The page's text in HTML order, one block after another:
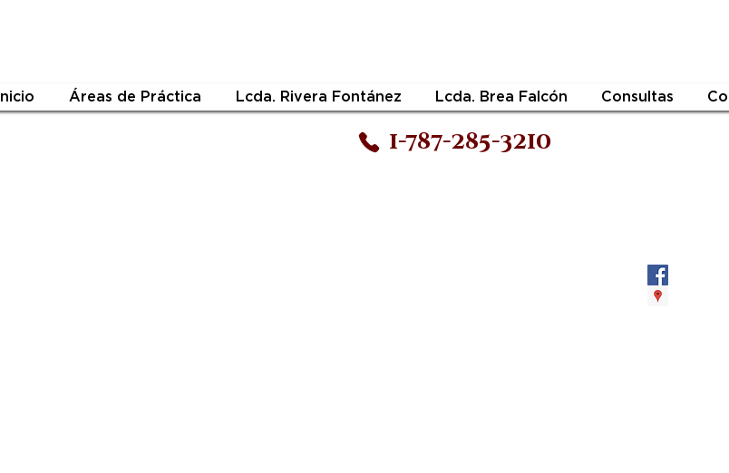
Inicio Áreas de Práctica Lcda. Rivera Fontánez Lcda. Brea Falcón Consultas
1-787-285-3210